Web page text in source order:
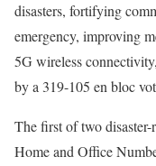
disasters, fortifying
emergency, improving
5G wireless
by a 319-105 en bloc
The first of two disaster-
Home and Office